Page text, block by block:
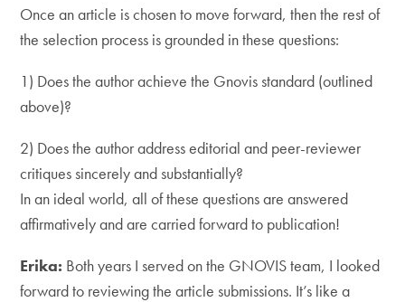
Once an article is chosen to move forward, then the rest of
the selection process is grounded in these questions:
1) Does the author achieve the Gnovis standard (outlined
above)?
2) Does the author address editorial and peer-reviewer
critiques sincerely and substantially?
In an ideal world, all of these questions are answered
affirmatively and are carried forward to publication!
Erika: Both years I served on the GNOVIS team, I looked
forward to reviewing the article submissions. It’s like a